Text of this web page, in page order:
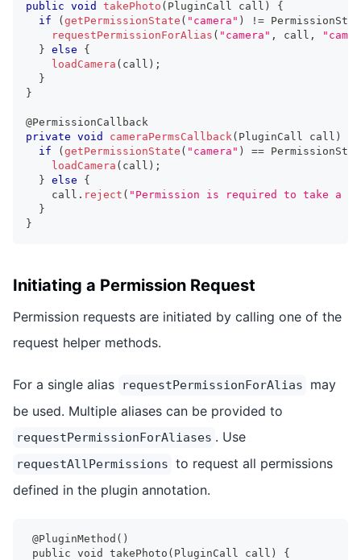
public void takePhoto ( PluginCall call )
{
if
( getPermissionState ( "camera" ) !=
requestPermissionForAlias ( "camera" , call ,
} else
{
loadCamera ( call ) ;
}
}
@PermissionCallback
private void cameraPermsCallback ( PluginCall call )
if
( getPermissionState ( "camera" ) ==
loadCamera ( call ) ;
} else
{
    call
. reject ( "Permission is required to take a
}
}
Initiating a Permission Request
Permission requests are initiated by calling one of the
request helper methods.
For a single alias requestPermissionForAlias
may
be used. Multiple aliases can be provided to
requestPermissionForAliases . Use
requestAllPermissions to request all permissions
defined in the plugin annotation.
@PluginMethod()
public void takePhoto(PluginCall call) {